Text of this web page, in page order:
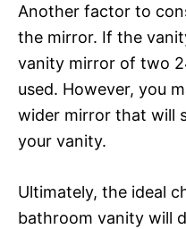
Another factor to
the mirror. If the
vanity mirror of two
used. However, you
wider mirror that will
your vanity.
Ultimately, the ideal
bathroom vanity will